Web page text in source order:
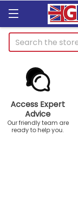
Search
Access Expert
Advice
Our friendly team are
ready to help you.